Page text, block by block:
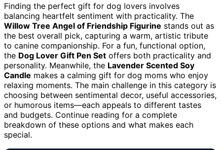
Finding the perfect gift for dog lovers involves
balancing heartfelt sentiment with practicality. The
Willow Tree Angel of Friendship Figurine stands out as
the best overall pick, capturing a warm, artistic tribute
to canine companionship. For a fun, functional option,
the Dog Lover Gift Pen Set offers both practicality and
personality. Meanwhile, the Lavender Scented Soy
Candle makes a calming gift for dog moms who enjoy
relaxing moments. The main challenge in this category is
choosing between sentimental decor, useful accessories,
or humorous items—each appeals to different tastes
and budgets. Continue reading for a complete
breakdown of these options and what makes each
special.